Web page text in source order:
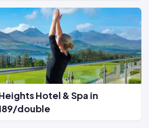
Hotel & Spa in
double